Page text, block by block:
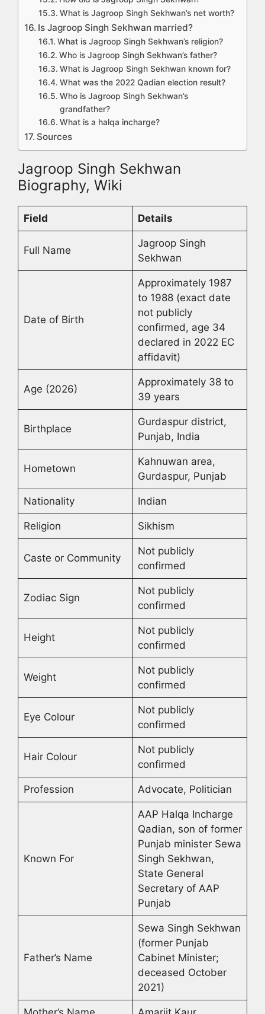
What is Jagroop Singh Sekhwan’s net worth?
Is Jagroop Singh Sekhwan married?
What is Jagroop Singh Sekhwan’s religion?
Who is Jagroop Singh Sekhwan’s father?
What is Jagroop Singh Sekhwan known for?
What was the 2022 Qadian election result?
Who is Jagroop Singh Sekhwan’s
grandfather?
What is a halqa incharge?
Sources
Jagroop Singh Sekhwan
Biography, Wiki
Field Details
Full Name
Jagroop Singh
Sekhwan
Date of Birth
Approximately 1987
to 1988 (exact date
not publicly
confirmed, age 34
declared in 2022 EC
affidavit)
Age (2026)
Approximately 38 to
39 years
Birthplace
Gurdaspur district,
Punjab, India
Hometown
Kahnuwan area,
Gurdaspur, Punjab
Nationality Indian
Religion Sikhism
Caste or Community
Not publicly
confirmed
Zodiac Sign
Not publicly
confirmed
Height
Not publicly
confirmed
Weight
Not publicly
confirmed
Eye Colour
Not publicly
confirmed
Hair Colour
Not publicly
confirmed
Profession Advocate, Politician
Known For
AAP Halqa Incharge
Qadian, son of former
Punjab minister Sewa
Singh Sekhwan,
State General
Secretary of AAP
Punjab
Father’s Name
Sewa Singh Sekhwan
(former Punjab
Cabinet Minister;
deceased October
2021)